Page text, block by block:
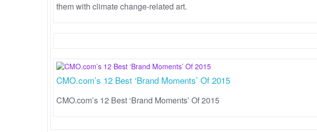
them with climate change-related art.
CMO.com’s 12 Best ‘Brand Moments’ Of 2015
CMO.com’s 12 Best ‘Brand Moments’ Of 2015